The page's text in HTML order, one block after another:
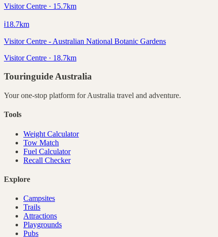
Visitor Centre · 15.7km
ℹ️18.7km
Visitor Centre - Australian National Botanic Gardens
Visitor Centre · 18.7km
TouringuideAustralia
Your one-stop platform forAustralia travel and adventure.
Tools
Weight Calculator
Tow Match
Fuel Calculator
Recall Checker
Explore
Campsites
Trails
Attractions
Playgrounds
Pubs